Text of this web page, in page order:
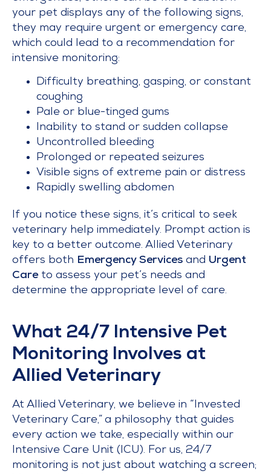
your pet displays any of the following signs,
they may require urgent or emergency care,
which could lead to a recommendation for
intensive monitoring:
Difficulty breathing, gasping, or constant
coughing
Pale or blue-tinged gums
Inability to stand or sudden collapse
Uncontrolled bleeding
Prolonged or repeated seizures
Visible signs of extreme pain or distress
Rapidly swelling abdomen
If you notice these signs, it’s critical to seek
veterinary help immediately. Prompt action is
key to a better outcome. Allied Veterinary
offers both Emergency Services and Urgent
Careto assess your pet’s needs and
determine the appropriate level of care.
What 24/7 Intensive Pet
Monitoring Involves at
Allied Veterinary
At Allied Veterinary, we believe in “Invested
Veterinary Care,” a philosophy that guides
every action we take, especially within our
Intensive Care Unit (ICU). For us, 24/7
monitoring is not just about watching a screen;